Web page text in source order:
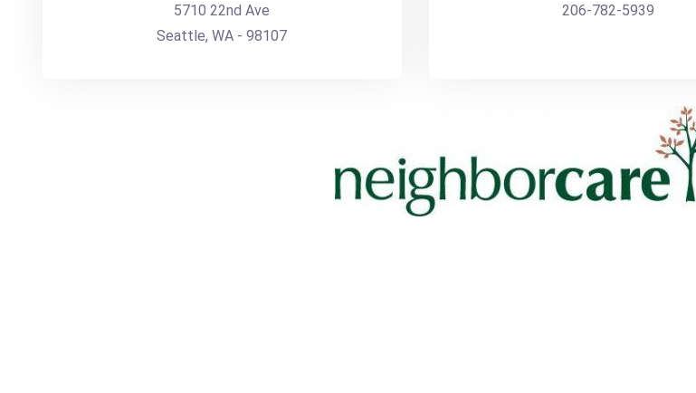
5710 22nd Ave
Seattle, WA - 98107
206-782-5939